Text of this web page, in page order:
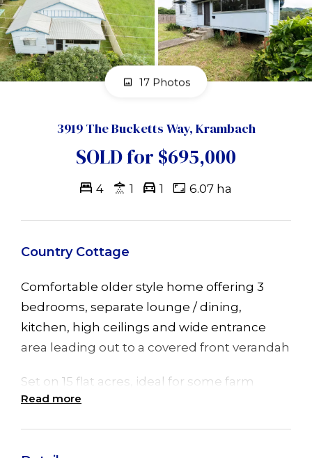
17 Photos
3919 The Bucketts Way, Krambach
SOLD for $695,000
4 1 1 6.07 ha
Country Cottage
Comfortable older style home offering 3
bedrooms, separate lounge / dining,
kitchen, high ceilings and wide entrance
area leading out to a covered front verandah
Set on 15 flat acres, ideal for some farm
animals or a horse or 2, has town water, side
Read more